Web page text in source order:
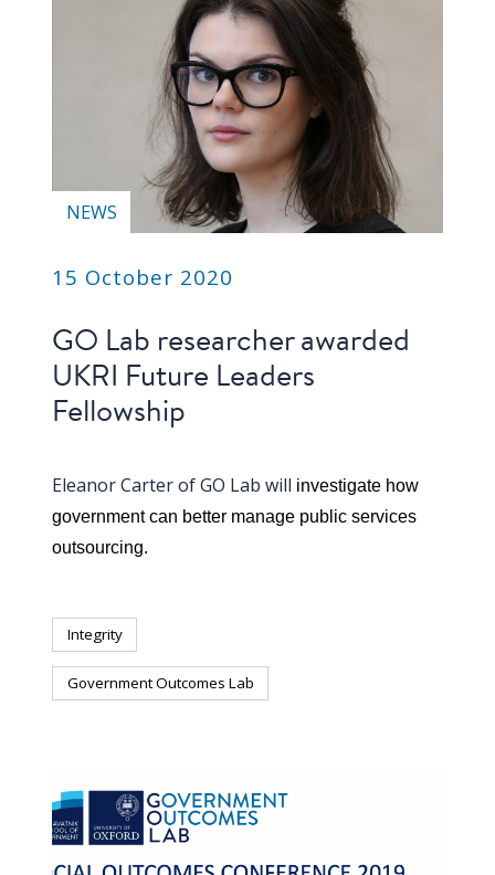
NEWS
15 October 2020
GO Lab researcher awarded
UKRI Future Leaders
Fellowship
Eleanor Carter of GO Lab will investigate how
government can better manage public services
outsourcing.
Integrity
Government Outcomes Lab